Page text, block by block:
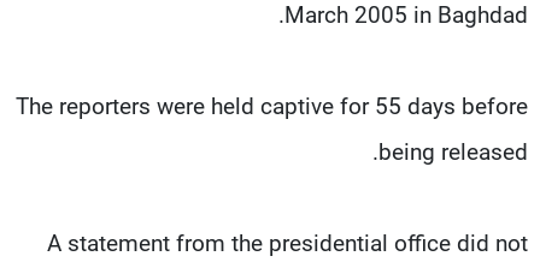
March 2005 in Baghdad.
The reporters were held captive for 55 days before
being released.
A statement from the presidential office did not